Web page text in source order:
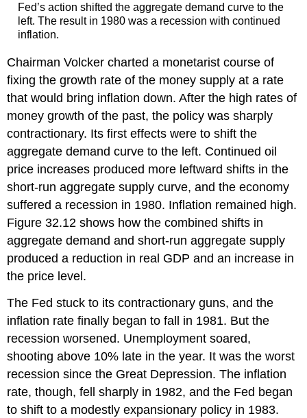
Fed’s action shifted the aggregate demand curve to the
left. The result in 1980 was a recession with continued
inflation.
Chairman Volcker charted a monetarist course of
fixing the growth rate of the money supply at a rate
that would bring inflation down. After the high rates of
money growth of the past, the policy was sharply
contractionary. Its first effects were to shift the
aggregate demand curve to the left. Continued oil
price increases produced more leftward shifts in the
short-run aggregate supply curve, and the economy
suffered a recession in 1980. Inflation remained high.
Figure 32.12 shows how the combined shifts in
aggregate demand and short-run aggregate supply
produced a reduction in real GDP and an increase in
the price level.
The Fed stuck to its contractionary guns, and the
inflation rate finally began to fall in 1981. But the
recession worsened. Unemployment soared,
shooting above 10% late in the year. It was the worst
recession since the Great Depression. The inflation
rate, though, fell sharply in 1982, and the Fed began
to shift to a modestly expansionary policy in 1983.